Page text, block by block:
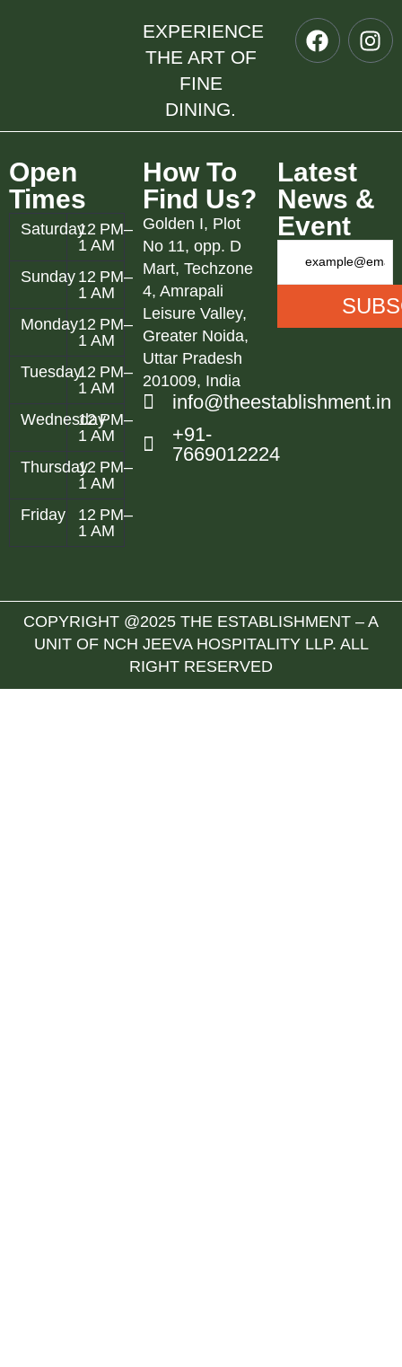
EXPERIENCE
THE ART OF
FINE
DINING.
Open
Times
Saturday12 PM–
1 AM
Sunday 12 PM–
1 AM
Monday12 PM–
1 AM
Tuesday12 PM–
1 AM
Wednesday12 PM–
1 AM
Thursday12 PM–
1 AM
Friday
12 PM–
1 AM
How To
Find Us?
Golden I, Plot
No 11, opp. D
Mart, Techzone
4, Amrapali
Leisure Valley,
Greater Noida,
Uttar Pradesh
201009, India
info@theestablishment.in
+91-
7669012224
Latest
News &
Event
COPYRIGHT @2025 THE ESTABLISHMENT – A
UNIT OF NCH JEEVA HOSPITALITY LLP. ALL
RIGHT RESERVED